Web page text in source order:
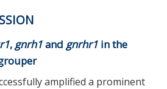
, gnrh1and gnrhr1 in the
amplified a prominent